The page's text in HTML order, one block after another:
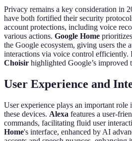
Privacy remains a key consideration in
have both fortified their security
account protections, including voice
various actions. Google Home
the Google ecosystem, giving users the
interactions via voice control efficiently.
Choisir highlighted Google’s improved
User Experience and
User experience plays an important
these devices. Alexa features a user-
commands, facilitating fluid user
Home's interface, enhanced by AI